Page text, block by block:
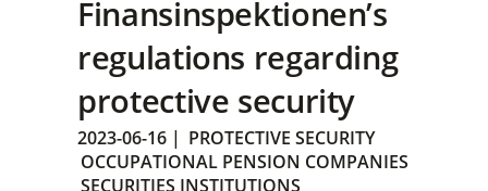
Finansinspektionen’s
regulations regarding
protective security
2023-06-16 | PROTECTIVE SECURITY
OCCUPATIONAL PENSION COMPANIES
SECURITIES INSTITUTIONS